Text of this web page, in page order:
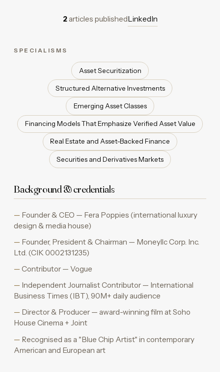
2articles publishedLinkedIn
SPECIALISMS
Asset Securitization
Structured Alternative Investments
Emerging Asset Classes
Financing Models That Emphasize Verified Asset Value
Real Estate and Asset-Backed Finance
Securities and Derivatives Markets
Background & credentials
Founder & CEO — Fera Poppies (international luxury
design & media house)
Founder, President & Chairman — Moneyllc Corp. Inc.
Ltd. (CIK 0002131235)
Contributor — Vogue
Independent Journalist Contributor — International
Business Times (IBT), 90M+ daily audience
Director & Producer — award-winning film at Soho
House Cinema + Joint
Recognised as a "Blue Chip Artist" in contemporary
American and European art